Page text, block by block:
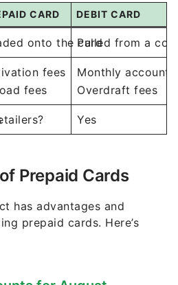
CARD DEBIT CARD
onto the cardPulled from a
fees
fees
Monthly account
Overdraft fees
Yes
Prepaid Cards
has advantages and
prepaid cards. Here’s